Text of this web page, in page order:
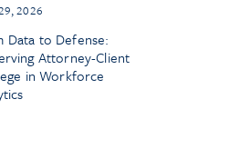
2026
Data to Defense:
Attorney-Client
in Workforce